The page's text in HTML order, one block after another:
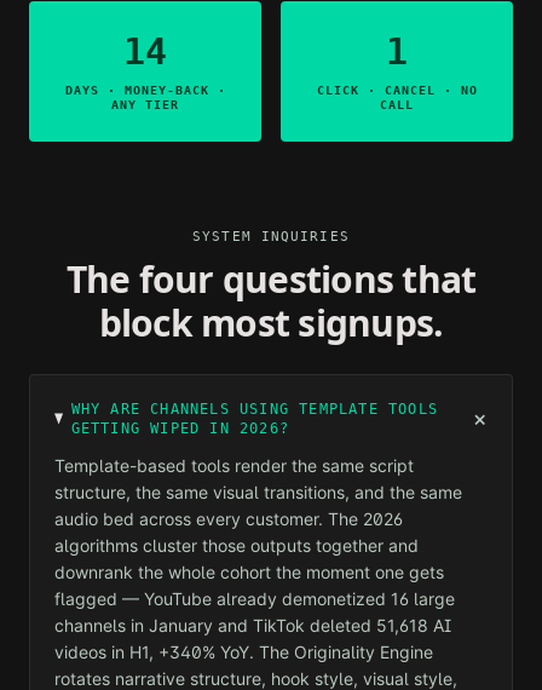
14
DAYS · MONEY-BACK ·
ANY TIER
1
CLICK · CANCEL · NO
CALL
SYSTEM INQUIRIES
The four questions that
block most signups.
WHY ARE CHANNELS USING TEMPLATE TOOLS
GETTING WIPED IN 2026?
+
Template-based tools render the same script
structure, the same visual transitions, and the same
audio bed across every customer. The 2026
algorithms cluster those outputs together and
downrank the whole cohort the moment one gets
flagged — YouTube already demonetized 16 large
channels in January and TikTok deleted 51,618 AI
videos in H1, +340% YoY. The Originality Engine
rotates narrative structure, hook style, visual style,